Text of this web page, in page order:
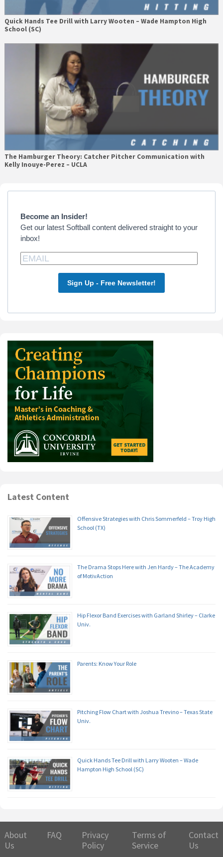
Quick Hands Tee Drill with Larry Wooten – Wade Hampton High
School (SC)
The Hamburger Theory: Catcher Pitcher Communication with
Kelly Inouye-Perez – UCLA
Primary
Become an Insider!
Get our latest Softball content delivered straight to your
inbox!
Sign Up - Free Newsletter!
Latest Content
Offensive Strategies with Chris Sommerfeld – Troy High
School (TX)
The Drama Stops Here with Jen Hardy – The Academy
of MotivAction
Hip Flexor Band Exercises with Garland Shirley – Clarke
Univ.
Parents: Know Your Role
Pitching Flow Chart with Joshua Trevino – Texas State
Univ.
Quick Hands Tee Drill with Larry Wooten – Wade
Hampton High School (SC)
About
Us
FAQ
Privacy
Policy
Terms of
Service
Contact
Us